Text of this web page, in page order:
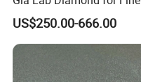
Jewelry Supplier
US$250.00-666.00